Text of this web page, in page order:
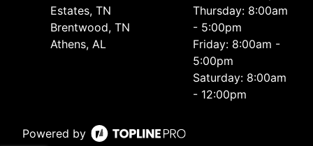
Estates, TN
Brentwood, TN
Athens, AL
Thursday: 8:00am
- 5:00pm
Friday: 8:00am -
5:00pm
Saturday: 8:00am
- 12:00pm
Powered by